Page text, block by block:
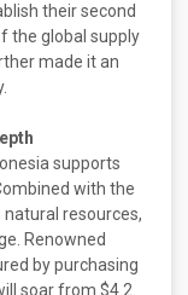
their second
the global supply
made it an
supports
with the
resources,
Renowned
by purchasing
soar from $4.2